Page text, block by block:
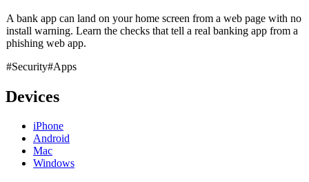
A bank app can land on your home screen from a web page with no
install warning. Learn the checks that tell a real banking app from a
phishing web app.
#Security#Apps
Devices
iPhone
Android
Mac
Windows